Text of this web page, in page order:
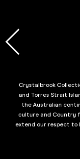
Crystalbrook
and Torres Strait
the Australian
culture and Country
extend our respect to